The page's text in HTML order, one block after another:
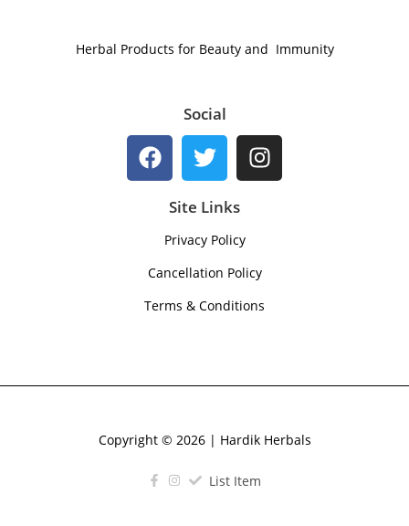
Herbal Products for Beauty and Immunity
Social
Site Links
Privacy Policy
Cancellation Policy
Terms & Conditions
Copyright © 2026 | Hardik Herbals
List Item